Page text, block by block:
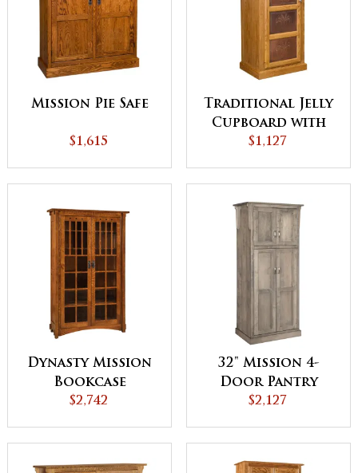
Mission Pie Safe
$1,615
Traditional Jelly
Cupboard with
Drawer
$1,127
Dynasty Mission
Bookcase
$2,742
32" Mission 4-
Door Pantry
Cabinet
$2,127